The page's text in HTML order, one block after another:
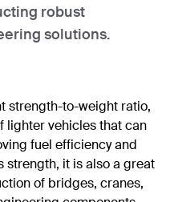
robust
solutions.
strength-to-weight ratio,
lighter vehicles that can
fuel efficiency and
strength, it is also a great
of bridges, cranes,